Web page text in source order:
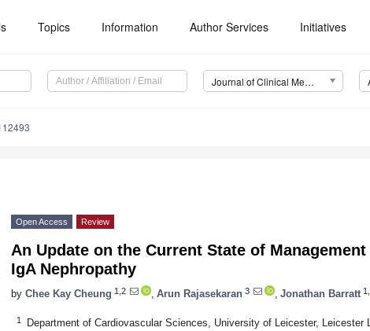
Topics Information Author Services Initiatives
Journal of Clinical Medicine (JCM)
Open Access Review
An Update on the Current State of
IgA Nephropathy
by Chee Kay Cheung 1,2 Arun Rajasekaran 3 Jonathan Barratt
1 Department of Cardiovascular Sciences, University of Leicester, Leicester